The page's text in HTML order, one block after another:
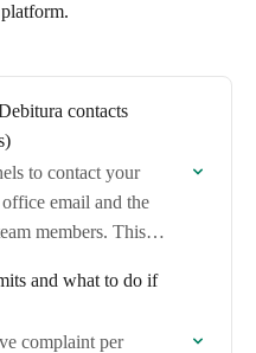
contacts
to contact your
email and the
members. This
and what to do if
complaint per